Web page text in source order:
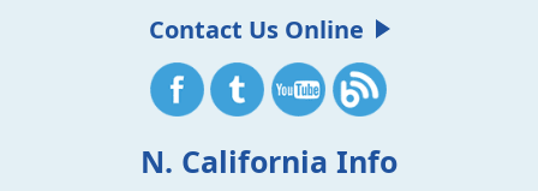
Contact Us Online
N. California Info